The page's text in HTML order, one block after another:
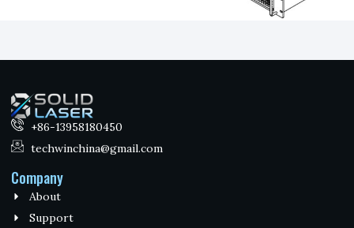
+86-13958180450
techwinchina@gmail.com
Company
About
Support